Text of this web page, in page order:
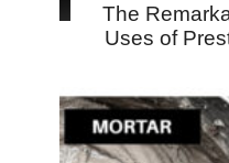
The
Uses of